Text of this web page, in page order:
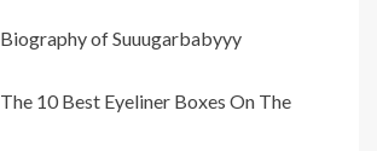
Biography of Suuugarbabyyy
The 10 Best Eyeliner Boxes On The